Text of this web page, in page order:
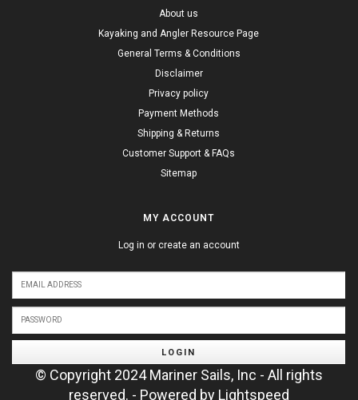
About us
Kayaking and Angler Resource Page
General Terms & Conditions
Disclaimer
Privacy policy
Payment Methods
Shipping & Returns
Customer Support & FAQs
Sitemap
MY ACCOUNT
Log in or create an account
LOGIN
© Copyright 2024 Mariner Sails, Inc - All rights
reserved. - Powered by Lightspeed